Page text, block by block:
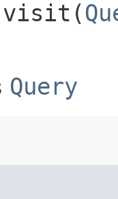
visit​(
Query